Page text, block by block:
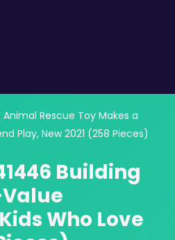
Rescue Toy Makes a
Play, New 2021 (258 Pieces)
Building
Who Love